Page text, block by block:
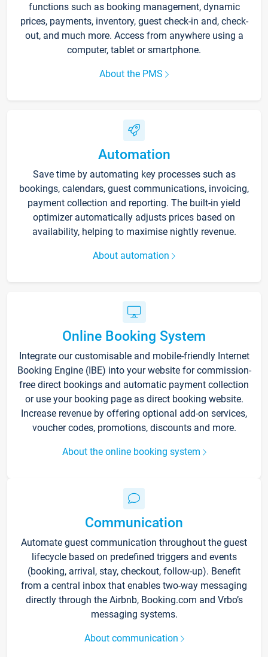
functions such as booking management, dynamic
prices, payments, inventory, guest check-in and, check-
out, and much more. Access from anywhere using a
computer, tablet or smartphone.
About the PMS
Automation
Save time by automating key processes such as
bookings, calendars, guest communications, invoicing,
payment collection and reporting. The built-in yield
optimizer automatically adjusts prices based on
availability, helping to maximise nightly revenue.
About automation
Online Booking System
Integrate our customisable and mobile-friendly Internet
Booking Engine (IBE) into your website for commission-
free direct bookings and automatic payment collection
or use your booking page as direct booking website.
Increase revenue by offering optional add-on services,
voucher codes, promotions, discounts and more.
About the online booking system
Communication
Automate guest communication throughout the guest
lifecycle based on predefined triggers and events
(booking, arrival, stay, checkout, follow-up). Benefit
from a central inbox that enables two-way messaging
directly through the Airbnb, Booking.com and Vrbo’s
messaging systems.
About communication